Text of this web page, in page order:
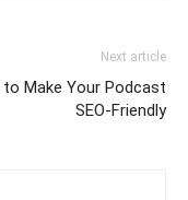
Next article
to Make Your Podcast
SEO-Friendly